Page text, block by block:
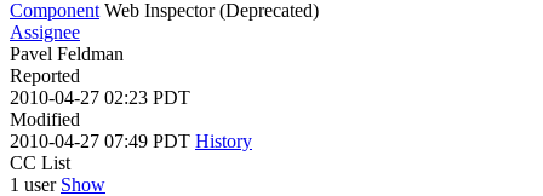
Component Web Inspector (Deprecated)
Assignee
Pavel Feldman
Reported
2010-04-27 02:23 PDT
Modified
2010-04-27 07:49 PDT History
CC List
1 user Show